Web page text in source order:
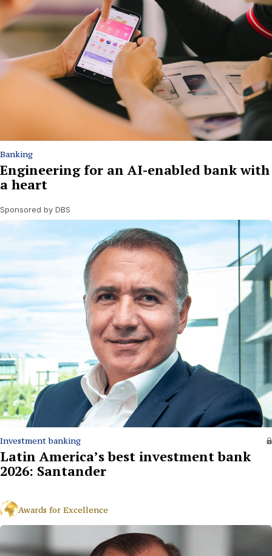
Banking
Engineering for an AI-enabled bank with
a heart
Sponsored by DBS
Investment banking
Latin America’s best investment bank
2026: Santander
Awards for Excellence